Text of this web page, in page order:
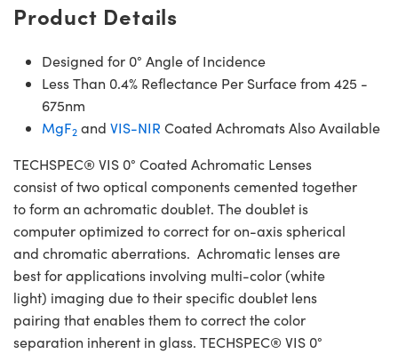
Product Details
Designed for 0° Angle of Incidence
Less Than 0.4% Reflectance Per Surface from 425 -
675nm
MgF2 and VIS-NIR Coated Achromats Also Available
TECHSPEC® VIS 0° Coated Achromatic Lenses
consist of two optical components cemented together
to form an achromatic doublet. The doublet is
computer optimized to correct for on-axis spherical
and chromatic aberrations. Achromatic lenses are
best for applications involving multi-color (white
light) imaging due to their specific doublet lens
pairing that enables them to correct the color
separation inherent in glass. TECHSPEC® VIS 0°